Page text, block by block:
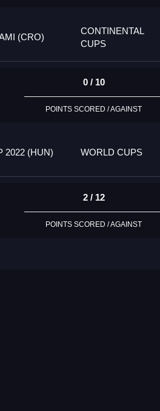
(CRO)
CONTINENTAL
CUPS
0 / 10
POINTS SCORED / AGAINST
2022 (HUN) WORLD CUPS
2 / 12
POINTS SCORED / AGAINST